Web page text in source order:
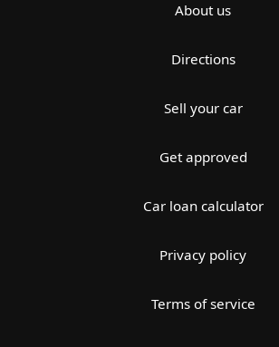
About us
Directions
Sell your car
Get approved
Car loan calculator
Privacy policy
Terms of service